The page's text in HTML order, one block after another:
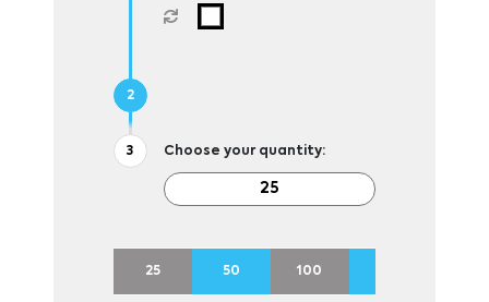
Choose your quantity:
25 50 100